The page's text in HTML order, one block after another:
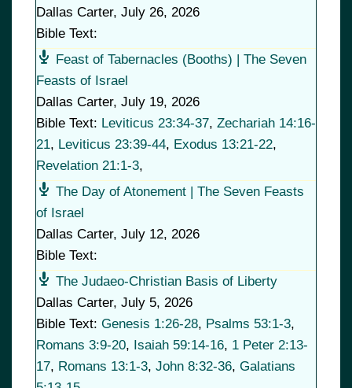
Dallas Carter, July 26, 2026
Bible Text:
Feast of Tabernacles (Booths) | The Seven
Feasts of Israel
Dallas Carter, July 19, 2026
Bible Text: Leviticus 23:34-37, Zechariah 14:16-
21, Leviticus 23:39-44, Exodus 13:21-22,
Revelation 21:1-3,
The Day of Atonement | The Seven Feasts
of Israel
Dallas Carter, July 12, 2026
Bible Text:
The Judaeo-Christian Basis of Liberty
Dallas Carter, July 5, 2026
Bible Text: Genesis 1:26-28, Psalms 53:1-3,
Romans 3:9-20, Isaiah 59:14-16, 1 Peter 2:13-
17, Romans 13:1-3, John 8:32-36, Galatians